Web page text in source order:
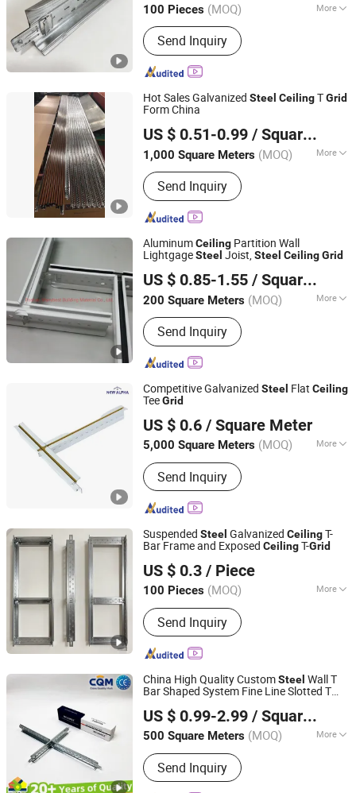
100 Pieces (MOQ) More
Main Products:Light steel keel,
Painted steel frame, Ceiling
Send Inquiry
Hebei, China Since 2026
Hot Sales Galvanized Steel CeilingTGrid
Form China
US $ 0.51-0.99 / Square Meter
1,000 Square Meters (MOQ) More
Usage :Terminal Building, Station,
Playground, Hotel, Factory, Market,
Office Building, Home
Send Inquiry
LINYI XINRUI BAIER IMPORT& EXPORT CO., LTD.
Shandong, China
Since 2023
AluminumCeiling Partition Wall
LightgageSteel Joist,Steel CeilingGrid
US $ 0.85-1.55 / Square Meter
200 Square Meters (MOQ) More
Main Products:Aluminum Customized
Ceiling, Customized Facade System,
Screen & Fence Solution, Aluminum
Wall Panel, Aluminum Wall Cladding,
Send Inquiry
Manybest Building Materials Co., Ltd.
Guangdong, China
Since 2016
Competitive Galvanized Steel Flat Ceiling
TeeGrid
US $ 0.6 / Square Meter
5,000 Square Meters (MOQ) More
Material :Steel
Send Inquiry
New Alpha Building Materials (Shandong) Co., Ltd.
Shandong, China
Since 2024
Suspended Steel Galvanized CeilingT-
Bar Frame and Exposed CeilingT-Grid
US $ 0.3 / Piece
100 Pieces (MOQ) More
Main Products:Light steel keel,
Painted steel frame, Ceiling
Send Inquiry
Shijiazhuang Chengyu Import and Export Trading Co., Ltd.
Hebei, China Since 2026
China High Quality CustomSteel Wall T
Bar Shaped System Fine Line Slotted T
Top T Bar Suspended Ceiling Grid
Factory
US $ 0.99-2.99 / Square Meter
500 Square Meters (MOQ) More
Usage :Terminal Building, Station,
Playground, Hotel, Factory, Market,
Office Building, Home
Send Inquiry
Qingdao Kimron Construction Decoration Co., Ltd.
Shandong, China Since 2024